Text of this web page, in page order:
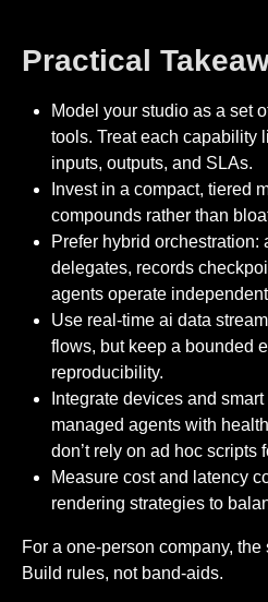
Practical
Model your studio as a set
tools. Treat each capability
inputs, outputs, and SLAs.
Invest in a compact, tiered
compounds rather than
Prefer hybrid orchestration:
delegates, records
agents operate
Use real-time ai data
flows, but keep a bounded
reproducibility.
Integrate devices and
managed agents with
don’t rely on ad hoc scripts
Measure cost and latency
rendering strategies to
For a one-person company,
Build rules, not band-aids.